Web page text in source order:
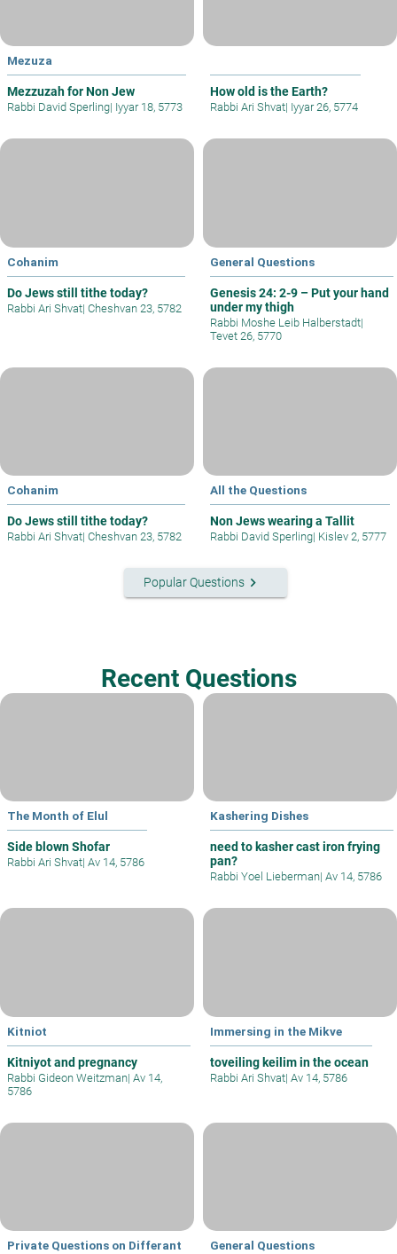
Mezuza
Mezzuzah for Non Jew
Rabbi David Sperling| Iyyar 18, 5773
How old is the Earth?
Rabbi Ari Shvat| Iyyar 26, 5774
Cohanim
Do Jews still tithe today?
Rabbi Ari Shvat| Cheshvan 23, 5782
General Questions
Genesis 24: 2-9 – Put your hand
under my thigh
Rabbi Moshe Leib Halberstadt|
Tevet 26, 5770
Cohanim
Do Jews still tithe today?
Rabbi Ari Shvat| Cheshvan 23, 5782
All the Questions
Non Jews wearing a Tallit
Rabbi David Sperling| Kislev 2, 5777
Popular Questionskeyboard_arrow_right
Recent Questions
The Month of Elul
Side blown Shofar
Rabbi Ari Shvat| Av 14, 5786
Kashering Dishes
need to kasher cast iron frying
pan?
Rabbi Yoel Lieberman| Av 14, 5786
Kitniot
Kitniyot and pregnancy
Rabbi Gideon Weitzman| Av 14,
5786
Immersing in the Mikve
toveiling keilim in the ocean
Rabbi Ari Shvat| Av 14, 5786
Private Questions on Differant
General Questions